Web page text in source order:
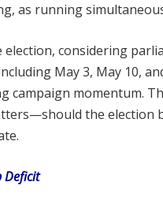
as running
considering
May 3, May 10,
campaign momentum.
the election
Deficit